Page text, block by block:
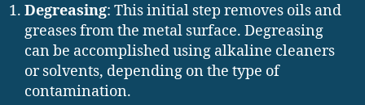
Degreasing: This initial step removes oils and
greases from the metal surface. Degreasing
can be accomplished using alkaline cleaners
or solvents, depending on the type of
contamination.